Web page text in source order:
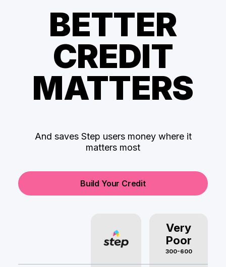
BETTER
CREDIT
MATTERS
And saves Step users money where it
matters most
Build Your Credit
Very
Poor
300-600